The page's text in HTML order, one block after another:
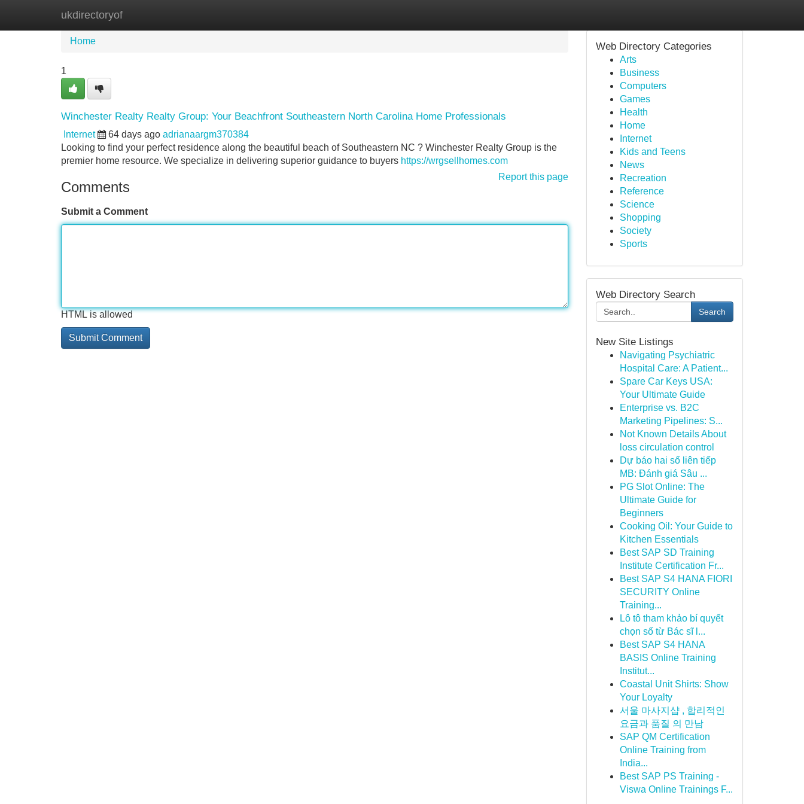
ukdirectoryof
Home
Home
1
Winchester Realty Realty Group: Your Beachfront Southeastern North Carolina Home Professionals
Internet 64 days ago adrianaargm370384
Looking to find your perfect residence along the beautiful beach of Southeastern NC ? Winchester Realty Group is the
premier home resource. We specialize in delivering superior guidance to buyers https://wrgsellhomes.com
Report this page
Comments
Submit a Comment
HTML is allowed
Web Directory Categories
Arts
Business
Computers
Games
Health
Home
Internet
Kids and Teens
News
Recreation
Reference
Science
Shopping
Society
Sports
Web Directory Search
Search
New Site Listings
Navigating Psychiatric
Hospital Care: A Patient...
Spare Car Keys USA:
Your Ultimate Guide
Enterprise vs. B2C
Marketing Pipelines: S...
Not Known Details About
loss circulation control
Dự báo hai số liên tiếp
MB: Đánh giá Sâu ...
PG Slot Online: The
Ultimate Guide for
Beginners
Cooking Oil: Your Guide to
Kitchen Essentials
Best SAP SD Training
Institute Certification Fr...
Best SAP S4 HANA FIORI
SECURITY Online
Training...
Lô tô tham khảo bí quyết
chọn số từ Bác sĩ l...
Best SAP S4 HANA
BASIS Online Training
Institut...
Coastal Unit Shirts: Show
Your Loyalty
서울 마사지샵 , 합리적인
요금과 품질 의 만남
SAP QM Certification
Online Training from
India...
Best SAP PS Training -
Viswa Online Trainings F...